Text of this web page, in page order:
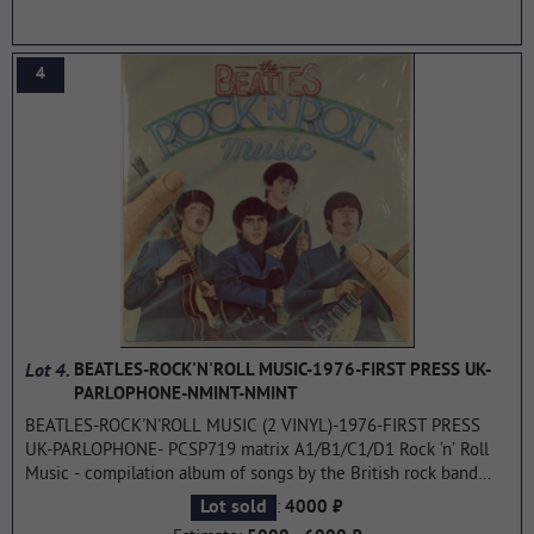
place, French albums (SNEP) - 16th place, German albums
(Offizielle Top 100) -14th place, Swiss albums (Schweizer
Hitparade)- 1st place, UK Albums (OCC) - 7th place.
4
Lot 4. BEATLES-ROCK'N'ROLL MUSIC-1976-FIRST PRESS UK-
PARLOPHONE-NMINT-NMINT
BEATLES-ROCK'N'ROLL MUSIC (2 VINYL)-1976-FIRST PRESS
UK-PARLOPHONE- PCSP719 matrix A1/B1/C1/D1 Rock ’n’ Roll
Music - compilation album of songs by the British rock band
The Beatles, consisting of previously released tracks by The
Beatles, which are, according to many, the quintessence of a
Lot sold : 4000 ₽